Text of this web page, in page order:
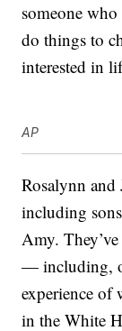
someone
do things to
interested in
AP
Rosalynn
including
Amy.
— including,
experience of
in the White